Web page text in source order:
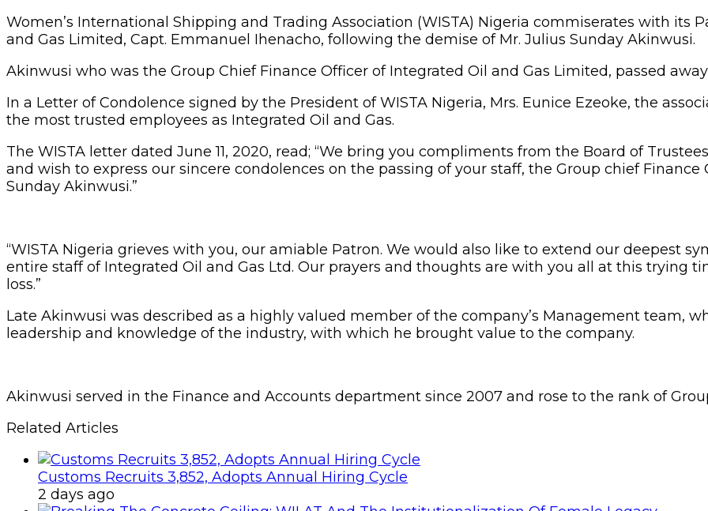
Women’s International Shipping and Trading Association (WISTA) Nigeria commiserates with its
and Gas Limited, Capt. Emmanuel Ihenacho, following the demise of Mr. Julius Sunday Akinwusi.
Akinwusi who was the Group Chief Finance Officer of Integrated Oil and Gas Limited, passed
In a Letter of Condolence signed by the President of WISTA Nigeria, Mrs. Eunice Ezeoke, the
the most trusted employees as Integrated Oil and Gas.
The WISTA letter dated June 11, 2020, read; “We bring you compliments from the Board of
and wish to express our sincere condolences on the passing of your staff, the Group chief Finance
Sunday Akinwusi.”
“WISTA Nigeria grieves with you, our amiable Patron. We would also like to extend our deepest
entire staff of Integrated Oil and Gas Ltd. Our prayers and thoughts are with you all at this trying
loss.”
Late Akinwusi was described as a highly valued member of the company’s Management team,
leadership and knowledge of the industry, with which he brought value to the company.
Akinwusi served in the Finance and Accounts department since 2007 and rose to the rank of
Related Articles
Customs Recruits 3,852, Adopts Annual Hiring Cycle
2 days ago